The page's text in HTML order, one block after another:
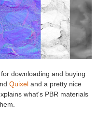
downloading and buying
Quixel and a pretty nice
what's PBR materials